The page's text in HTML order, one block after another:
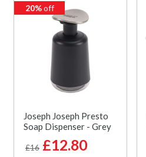
20%off
Joseph Joseph Presto
Soap Dispenser - Grey
£16 £12.80